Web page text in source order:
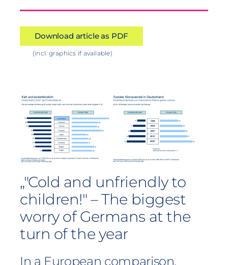
Download article as PDF
(incl. graphics if available)
„"Cold and unfriendly to
children!" – The biggest
worry of Germans at the
turn of the year
In a European comparison,